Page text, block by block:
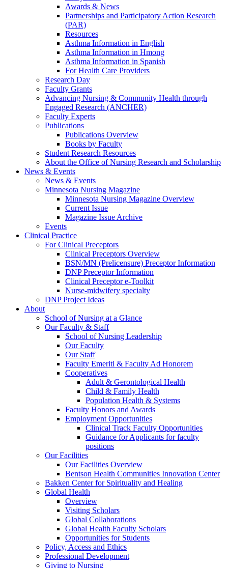
Awards & News
Partnerships and Participatory Action Research
(PAR)
Resources
Asthma Information in English
Asthma Information in Hmong
Asthma Information in Spanish
For Health Care Providers
Research Day
Faculty Grants
Advancing Nursing & Community Health through
Engaged Research (ANCHER)
Faculty Experts
Publications
Publications Overview
Books by Faculty
Student Research Resources
About the Office of Nursing Research and Scholarship
News & Events
News & Events
Minnesota Nursing Magazine
Minnesota Nursing Magazine Overview
Current Issue
Magazine Issue Archive
Events
Clinical Practice
For Clinical Preceptors
Clinical Preceptors Overview
BSN/MN (Prelicensure) Preceptor Information
DNP Preceptor Information
Clinical Preceptor e-Toolkit
Nurse-midwifery specialty
DNP Project Ideas
About
School of Nursing at a Glance
Our Faculty & Staff
School of Nursing Leadership
Our Faculty
Our Staff
Faculty Emeriti & Faculty Ad Honorem
Cooperatives
Adult & Gerontological Health
Child & Family Health
Population Health & Systems
Faculty Honors and Awards
Employment Opportunities
Clinical Track Faculty Opportunities
Guidance for Applicants for faculty
positions
Our Facilities
Our Facilities Overview
Bentson Health Communities Innovation Center
Bakken Center for Spirituality and Healing
Global Health
Overview
Visiting Scholars
Global Collaborations
Global Health Faculty Scholars
Opportunities for Students
Policy, Access and Ethics
Professional Development
Giving to Nursing